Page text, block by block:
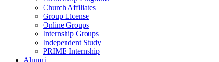
Church Affiliates
Group License
Online Groups
Internship Groups
Independent Study
PRIME Internship
Alumni